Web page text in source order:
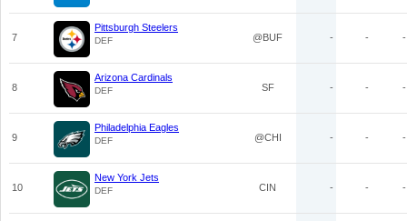
7
Pittsburgh Steelers
DEF @BUF - - -
8
Arizona Cardinals
DEF SF - - -
9
Philadelphia Eagles
DEF @CHI - - -
10
New York Jets
DEF CIN - - -